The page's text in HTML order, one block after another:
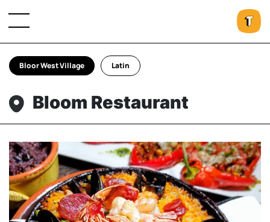
Bloor West Village Latin
Bloom Restaurant